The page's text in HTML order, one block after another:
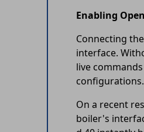
Enabling
Connecting
interface.
live
configurations.
On a recent
boiler's